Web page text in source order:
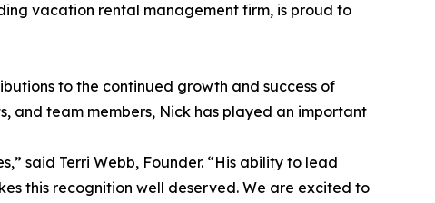
vacation rental management firm, is proud to
to the continued growth and success of
and team members, Nick has played an important
said Terri Webb, Founder. “His ability to lead
this recognition well deserved. We are excited to